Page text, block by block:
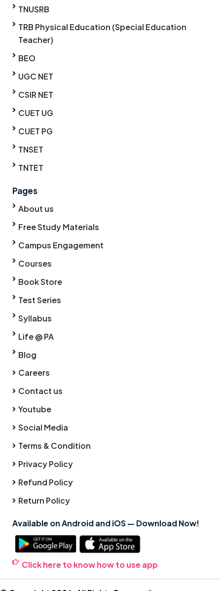
TNUSRB
TRB Physical Education (Special Education
Teacher)
BEO
UGC NET
CSIR NET
CUET UG
CUET PG
TNSET
TNTET
Pages
About us
Free Study Materials
Campus Engagement
Courses
Book Store
Test Series
Syllabus
Life @ PA
Blog
Careers
Contact us
Youtube
Social Media
Terms & Condition
Privacy Policy
Refund Policy
Return Policy
Available on Android and iOS — Download Now!
Click here to know how to use app